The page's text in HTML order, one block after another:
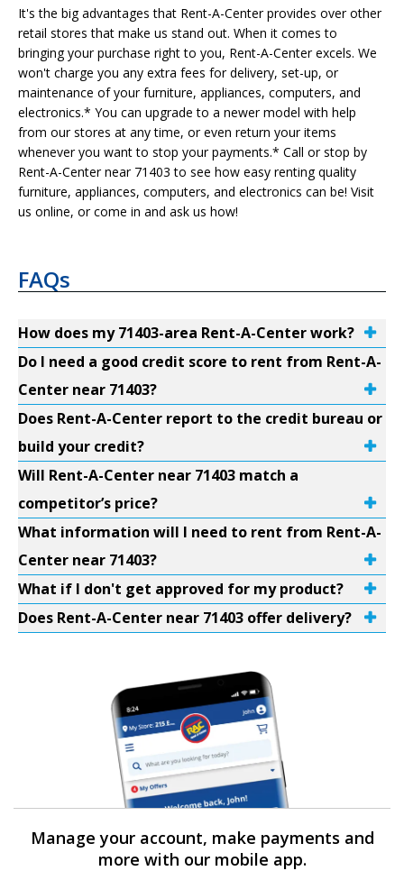
It's the big advantages that Rent-A-Center provides over other
retail stores that make us stand out. When it comes to
bringing your purchase right to you, Rent-A-Center excels. We
won't charge you any extra fees for delivery, set-up, or
maintenance of your furniture, appliances, computers, and
electronics.* You can upgrade to a newer model with help
from our stores at any time, or even return your items
whenever you want to stop your payments.* Call or stop by
Rent-A-Center near 71403 to see how easy renting quality
furniture, appliances, computers, and electronics can be! Visit
us online, or come in and ask us how!
FAQs
How does my 71403-area Rent-A-Center work?
Do I need a good credit score to rent from Rent-A-
Center near 71403?
Does Rent-A-Center report to the credit bureau or
build your credit?
Will Rent-A-Center near 71403 match a
competitor’s price?
What information will I need to rent from Rent-A-
Center near 71403?
What if I don't get approved for my product?
Does Rent-A-Center near 71403 offer delivery?
Manage your account, make payments and
more with our mobile app.